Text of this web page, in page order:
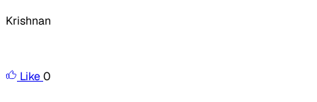
Krishnan
Like0